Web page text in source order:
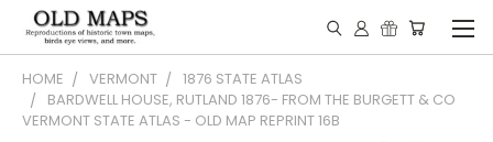
HOME VERMONT
1876 STATE ATLAS
BARDWELL HOUSE, RUTLAND 1876- FROM THE BURGETT & CO
VERMONT STATE ATLAS - OLD MAP REPRINT 16B